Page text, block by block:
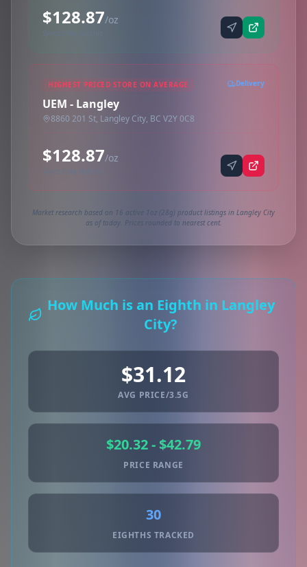
$128.87/oz
Synced via dutchie
HIGHEST PRICED STORE ON AVERAGE Delivery
UEM - Langley
8860 201 St, Langley City, BC V2Y 0C8
$128.87/oz
Market research based on 16 active 1oz (28g) product listings in Langley City
as of today. Prices rounded to nearest cent.
How Much is an Eighth in Langley
City?
$31.12
AVG PRICE/3.5G
$20.32 - $42.79
PRICE RANGE
30
EIGHTHS TRACKED